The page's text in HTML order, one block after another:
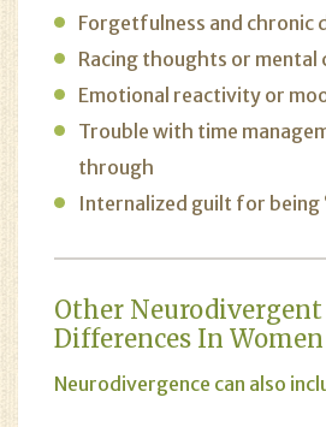
Forgetfulness and chronic
Racing thoughts or mental
Emotional reactivity or
Trouble with time
through
Internalized guilt for
Other Neurodivergent
Differences In Women
Neurodivergence can also